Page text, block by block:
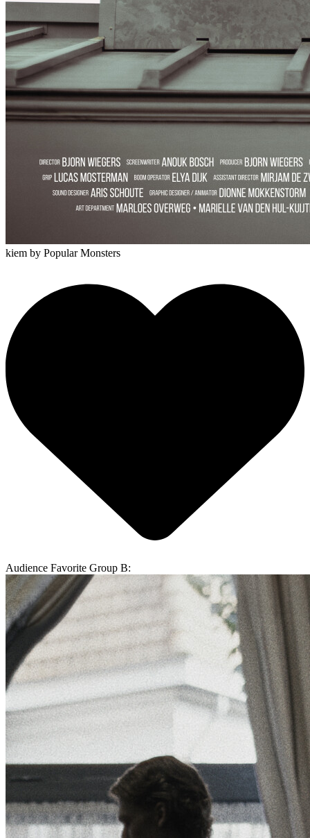
kiem by Popular Monsters
Audience Favorite Group B: